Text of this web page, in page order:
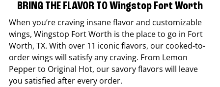
BRING THE FLAVOR TO Wingstop Fort Worth
When you’re craving insane flavor and customizable
wings, Wingstop Fort Worth is the place to go in Fort
Worth, TX. With over 11 iconic flavors, our cooked-to-
order wings will satisfy any craving. From Lemon
Pepper to Original Hot, our savory flavors will leave
you satisfied after every order.